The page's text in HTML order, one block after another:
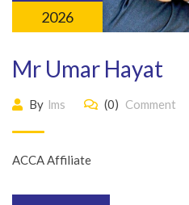
2026
Mr Umar Hayat
By lms (0) Comment
ACCA Affiliate